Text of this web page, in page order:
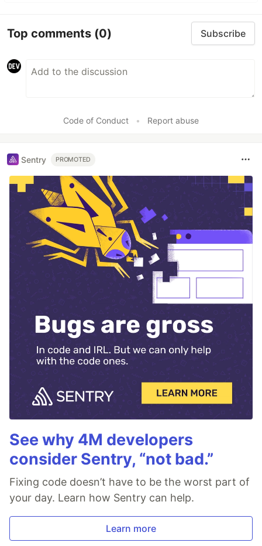
Top comments (0) Subscribe
Code of Conduct • Report abuse
Sentry PROMOTED
See why 4M developers
consider Sentry, “not bad.”
Fixing code doesn’t have to be the worst part of
your day. Learn how Sentry can help.
Learn more